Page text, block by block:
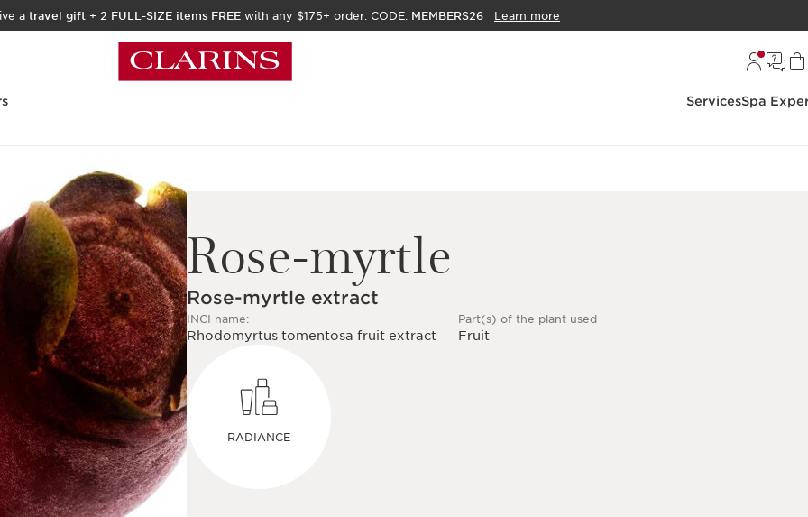
a travel gift + 2 FULL-SIZE items FREE with any $175+ order. CODE: MEMBERS26 Learn more
ServicesSpa
Rose-myrtle
Rose-myrtle extract
INCI name:
Rhodomyrtus tomentosa fruit extract
Part(s) of the plant used
Fruit
RADIANCE